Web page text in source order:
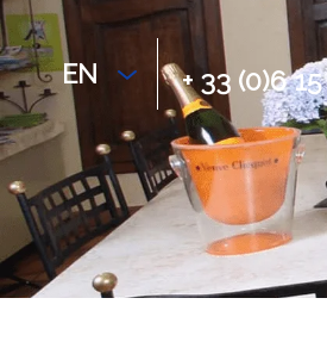
EN + 33 (0)6